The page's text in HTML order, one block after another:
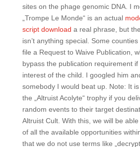
sites on the phage genomic DNA. I
„Trompe Le Monde“ is an actual
script download a real phrase, but
isn’t anything special. Some
file a Request to Waive Publication,
bypass the publication requirement
interest of the child. I googled him
somebody I would beat up. Note: It
the „Altruist Acolyte“ trophy if you
random events to their target
Altruist Cult. With this, we will be
of all the available opportunities
that we do not use terms like